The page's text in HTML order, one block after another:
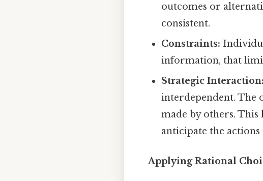
outcomes or
consistent.
Constraints:
information, that
Strategic Interaction:
interdependent. The
made by others.
anticipate the
Applying Rational